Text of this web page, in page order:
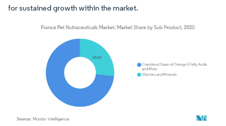
for sustained growth within the market.